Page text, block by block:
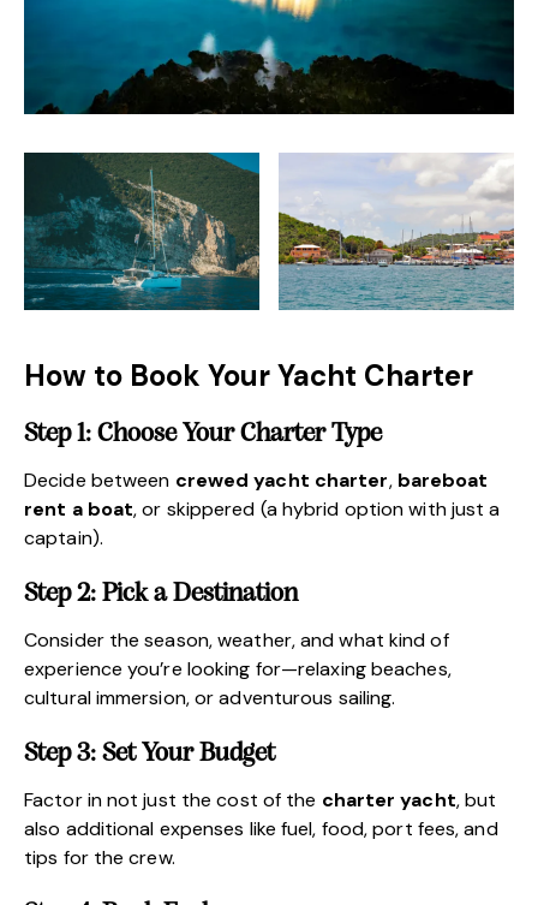
How to Book Your Yacht Charter
Step 1: Choose Your Charter Type
Decide between crewed yacht charter, bareboat
rent a boat, or skippered (a hybrid option with just a
captain).
Step 2: Pick a Destination
Consider the season, weather, and what kind of
experience you’re looking for—relaxing beaches,
cultural immersion, or adventurous sailing.
Step 3: Set Your Budget
Factor in not just the cost of the charter yacht, but
also additional expenses like fuel, food, port fees, and
tips for the crew.